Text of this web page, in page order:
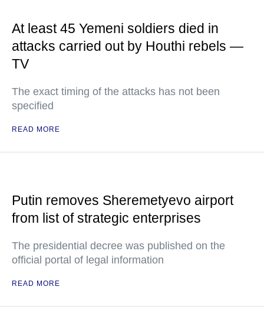
At least 45 Yemeni soldiers died in
attacks carried out by Houthi rebels —
TV
The exact timing of the attacks has not been
specified
READ MORE
Putin removes Sheremetyevo airport
from list of strategic enterprises
The presidential decree was published on the
official portal of legal information
READ MORE